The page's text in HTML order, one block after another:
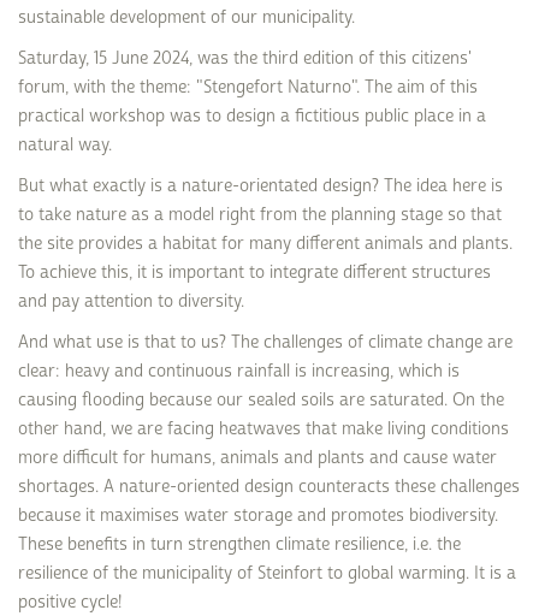
sustainable development of our municipality.
Saturday, 15 June 2024, was the third edition of this citizens'
forum, with the theme: "Stengefort Naturno". The aim of this
practical workshop was to design a fictitious public place in a
natural way.
But what exactly is a nature-orientated design? The idea here is
to take nature as a model right from the planning stage so that
the site provides a habitat for many different animals and plants.
To achieve this, it is important to integrate different structures
and pay attention to diversity.
And what use is that to us? The challenges of climate change are
clear: heavy and continuous rainfall is increasing, which is
causing flooding because our sealed soils are saturated. On the
other hand, we are facing heatwaves that make living conditions
more difficult for humans, animals and plants and cause water
shortages. A nature-oriented design counteracts these challenges
because it maximises water storage and promotes biodiversity.
These benefits in turn strengthen climate resilience, i.e. the
resilience of the municipality of Steinfort to global warming. It is a
positive cycle!